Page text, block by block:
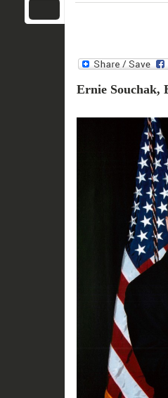
Ernie Souchak,